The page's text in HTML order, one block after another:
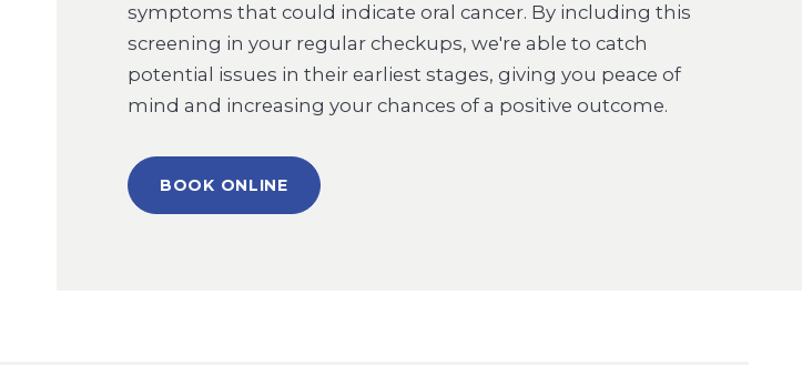
symptoms that could indicate oral cancer. By including this
screening in your regular checkups, we're able to catch
potential issues in their earliest stages, giving you peace of
mind and increasing your chances of a positive outcome.
BOOK ONLINE